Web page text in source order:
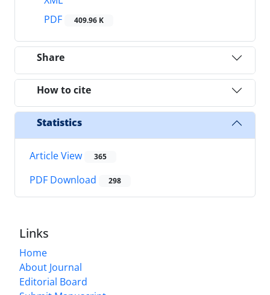
PDF
409.96 K
Share
How to cite
Statistics
Article View 365
PDF Download 298
Links
Home
About Journal
Editorial Board